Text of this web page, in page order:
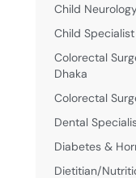
Child
Child
Colorectal
Dhaka
Colorectal
Dental
Diabetes &
Dietitian/